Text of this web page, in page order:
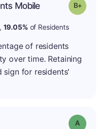
Mobile Grade: B-
19.05% of Residents
of residents
over time. Retaining
sign for residents'
Grade: A